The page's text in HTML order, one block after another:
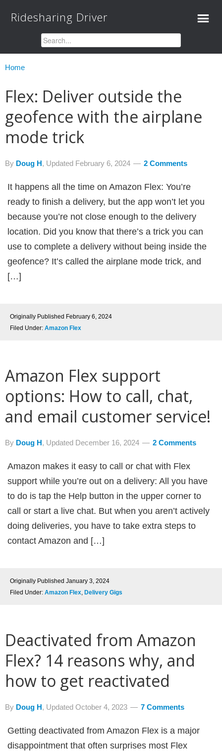
Ridesharing Driver
Home
Flex: Deliver outside the
geofence with the airplane
mode trick
By Doug H, Updated February 6, 2024 2 Comments
It happens all the time on Amazon Flex: You’re
ready to finish a delivery, but the app won’t let you
because you’re not close enough to the delivery
location. Did you know that there’s a trick you can
use to complete a delivery without being inside the
geofence? It’s called the airplane mode trick, and
[…]
Originally Published February 6, 2024
Filed Under: Amazon Flex
Amazon Flex support
options: How to call, chat,
and email customer service!
By Doug H, Updated December 16, 2024 2 Comments
Amazon makes it easy to call or chat with Flex
support while you’re out on a delivery: All you have
to do is tap the Help button in the upper corner to
call or start a live chat. But when you aren’t actively
doing deliveries, you have to take extra steps to
contact Amazon and […]
Originally Published January 3, 2024
Filed Under: Amazon Flex, Delivery Gigs
Deactivated from Amazon
Flex? 14 reasons why, and
how to get reactivated
By Doug H, Updated October 4, 2023 7 Comments
Getting deactivated from Amazon Flex is a major
disappointment that often surprises most Flex